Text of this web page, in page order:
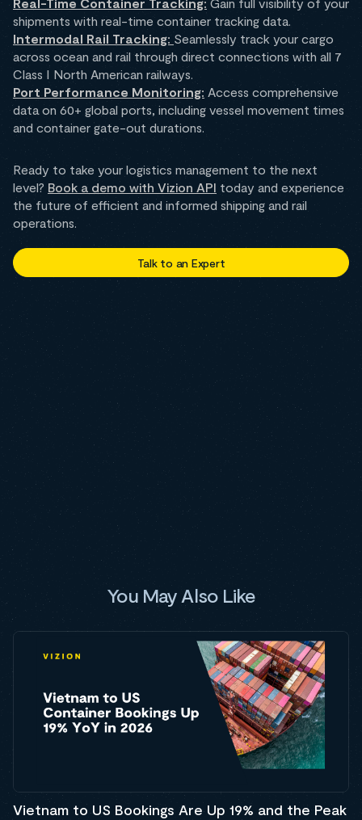
shipments with real-time container tracking data.
Intermodal Rail Tracking: Seamlessly track your cargo
across ocean and rail through direct connections with all 7
Class I North American railways.
Port Performance Monitoring: Access comprehensive
data on 60+ global ports, including vessel movement times
and container gate-out durations.
Ready to take your logistics management to the next
level? Book a demo with Vizion API today and experience
the future of efficient and informed shipping and rail
operations.
Talk to an Expert
You May Also Like
Vietnam to US Bookings Are Up 19% and the Peak